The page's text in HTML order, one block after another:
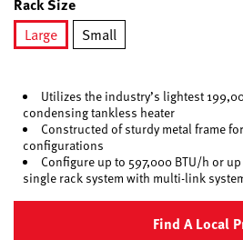
Large
Small
Utilizes the industry’s lightest
condensing tankless heater
Constructed of sturdy metal frame
configurations
Configure up to 597,000 BTU/h or
single rack system with multi-link
Find A Local